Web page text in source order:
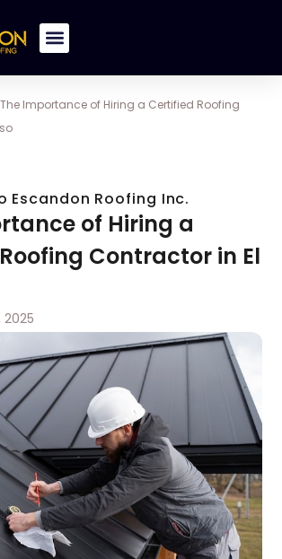
The Importance of Hiring a Certified Roofing
Escandon Roofing Inc.
of Hiring a
Contractor in El
2025